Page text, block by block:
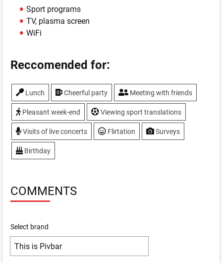
Sport programs
TV, plasma screen
WiFi
Reccomended for:
Lunch Cheerful party Meeting with friends
Pleasant week-end Viewing sport translations
Visits of live concerts Flirtation Surveys
Birthday
COMMENTS
Select brand